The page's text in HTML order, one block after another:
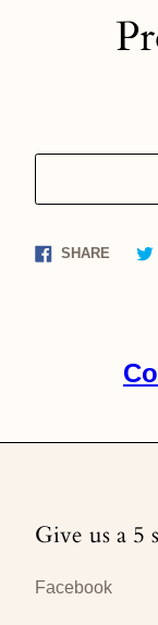
SHARE Share
Give us a 5
Facebook